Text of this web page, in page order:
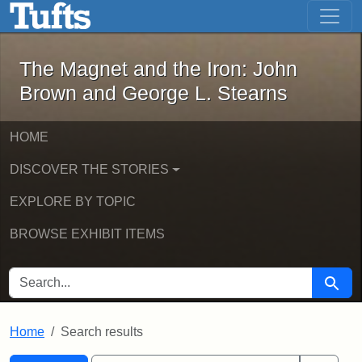
Skip to main content Skip to first result
The Magnet and the Iron: John
The Magnet and the Iron: John
Brown and George L. Stearns
HOME
DISCOVER THE STORIES
EXPLORE BY TOPIC
BROWSE EXHIBIT ITEMS
SEARCH FOR Search
Home Search results